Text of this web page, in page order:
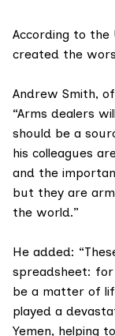
According to the
created the
Andrew Smith,
“Arms dealers
should be a
his colleagues
and the
but they are
the world.”
He added:
spreadsheet:
be a matter of
played a
Yemen, helping